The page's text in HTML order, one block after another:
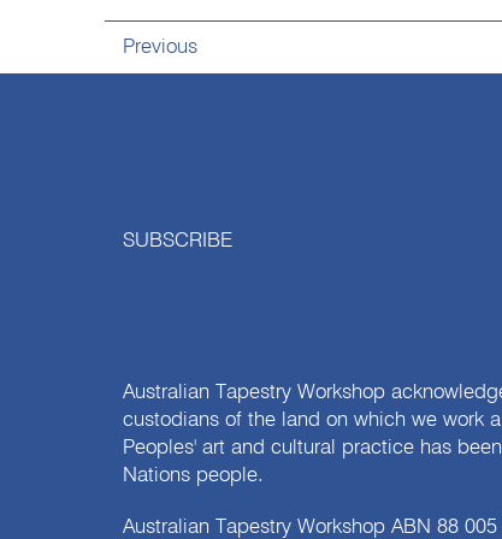
Previous
SUBSCRIBE
Australian Tapestry Workshop
custodians of the land on which we work
Peoples' art and cultural practice has
Nations people.
Australian Tapestry Workshop ABN 88